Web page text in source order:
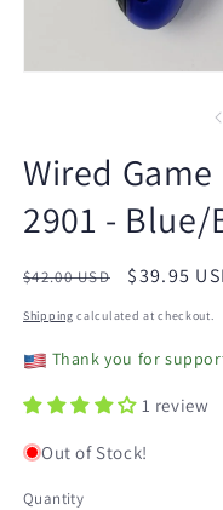
Wired
2901 -
Regular
$42.00 USD
Sale
$39.95
Shipping calculated at checkout.
Thank you for
1 review
Out of Stock!
Quantity